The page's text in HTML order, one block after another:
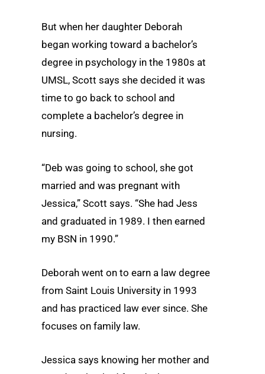
But when her daughter Deborah
began working toward a bachelor’s
degree in psychology in the 1980s at
UMSL, Scott says she decided it was
time to go back to school and
complete a bachelor’s degree in
nursing.
“Deb was going to school, she got
married and was pregnant with
Jessica,” Scott says. “She had Jess
and graduated in 1989. I then earned
my BSN in 1990.”
Deborah went on to earn a law degree
from Saint Louis University in 1993
and has practiced law ever since. She
focuses on family law.
Jessica says knowing her mother and